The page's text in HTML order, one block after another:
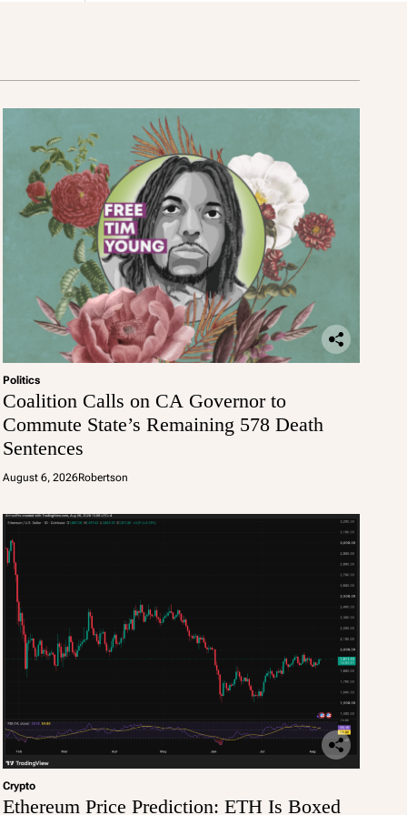
Politics
Coalition Calls on CA Governor to
Commute State’s Remaining 578 Death
Sentences
August 6, 2026Robertson
Crypto
Ethereum Price Prediction: ETH Is Boxed